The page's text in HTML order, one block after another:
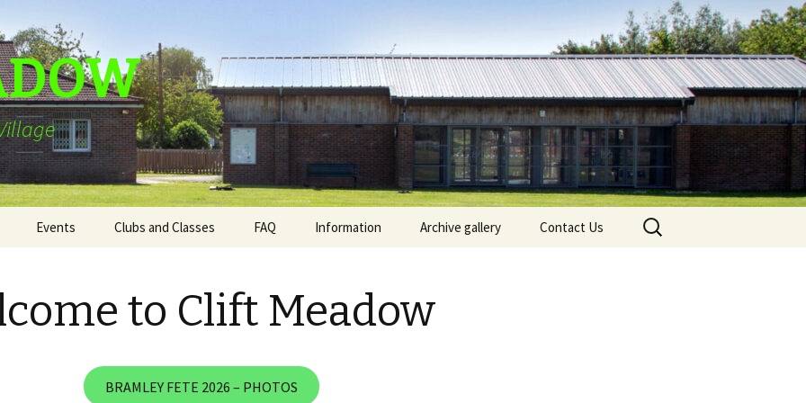
Events
The Clift Meadow
Community Cafe
Friendship Walks
Clubs and Classes FAQ Information Archive gallery
The First Annual Bramley
Lights Switch on – 2024
Contact Us
Search
for:
to Clift Meadow
BRAMLEY FETE 2026 – PHOTOS